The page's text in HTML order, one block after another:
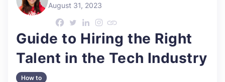
August 31, 2023
Guide to Hiring the Right
Talent in the Tech Industry
How to